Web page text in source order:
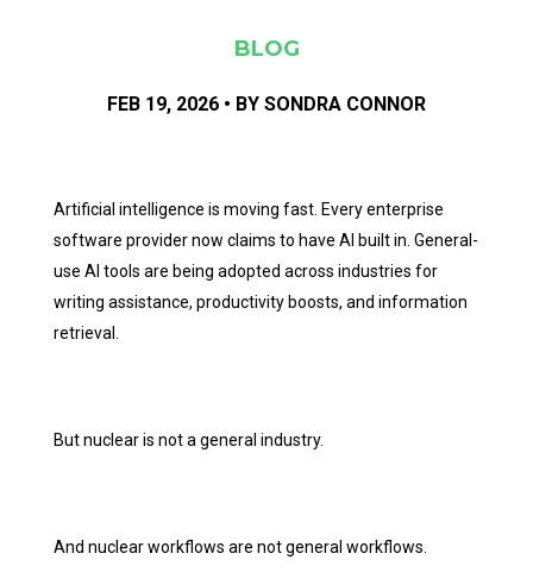
BLOG
FEB 19, 2026 • BY SONDRA CONNOR
Artificial intelligence is moving fast. Every enterprise
software provider now claims to have AI built in. General-
use AI tools are being adopted across industries for
writing assistance, productivity boosts, and information
retrieval.
But nuclear is not a general industry.
And nuclear workflows are not general workflows.